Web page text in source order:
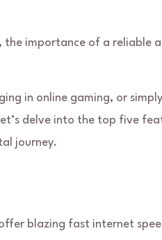
the importance of a reliable
in online gaming, or simply
delve into the top five
journey.
blazing fast internet